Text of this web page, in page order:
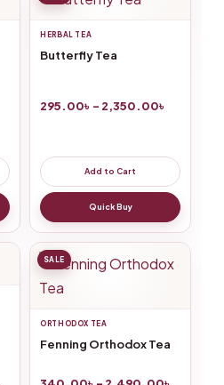
HERBAL TEA
Butterfly Tea
295.00৳ – 2,350.00৳
Add to Cart
Quick Buy
SALE
ORTHODOX TEA
Fenning Orthodox Tea